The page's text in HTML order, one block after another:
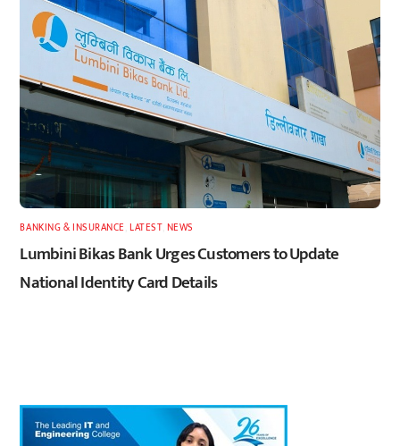
BANKING & INSURANCE ,LATEST, NEWS
Lumbini Bikas Bank Urges Customers to Update
National Identity Card Details